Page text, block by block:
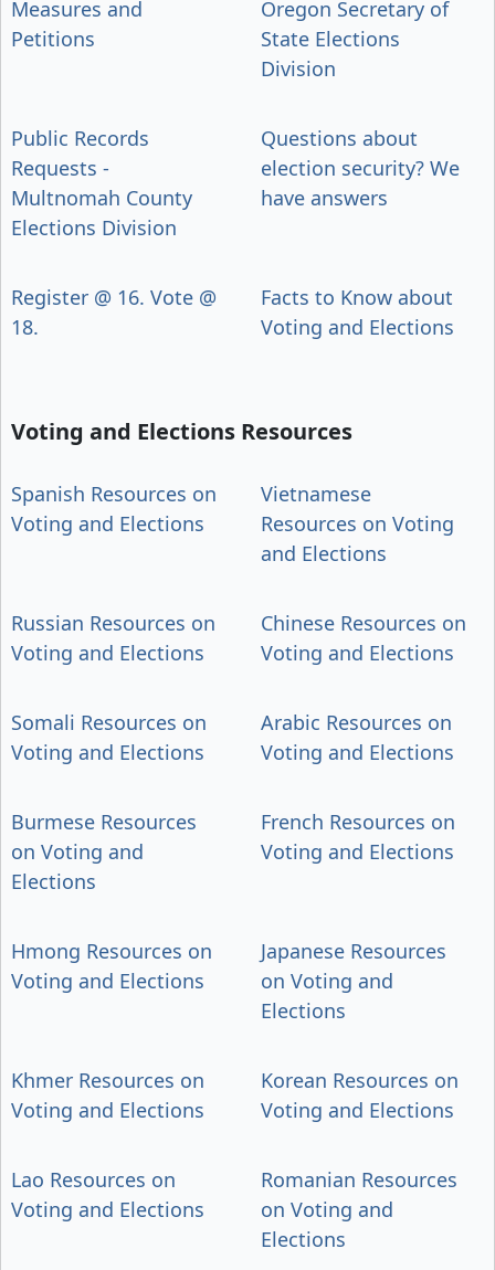
Measures and
Petitions
Oregon Secretary of
State Elections
Division
Public Records
Requests -
Multnomah County
Elections Division
Questions about
election security? We
have answers
Register @ 16. Vote @
18.
Facts to Know about
Voting and Elections
Voting and Elections Resources
Spanish Resources on
Voting and Elections
Vietnamese
Resources on Voting
and Elections
Russian Resources on
Voting and Elections
Chinese Resources on
Voting and Elections
Somali Resources on
Voting and Elections
Arabic Resources on
Voting and Elections
Burmese Resources
on Voting and
Elections
French Resources on
Voting and Elections
Hmong Resources on
Voting and Elections
Japanese Resources
on Voting and
Elections
Khmer Resources on
Voting and Elections
Korean Resources on
Voting and Elections
Lao Resources on
Voting and Elections
Romanian Resources
on Voting and
Elections